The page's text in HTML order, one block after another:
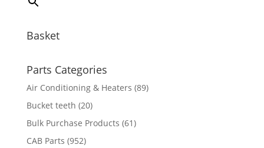
Basket
Parts Categories
Air Conditioning & Heaters (89)
Bucket teeth (20)
Bulk Purchase Products (61)
CAB Parts (952)